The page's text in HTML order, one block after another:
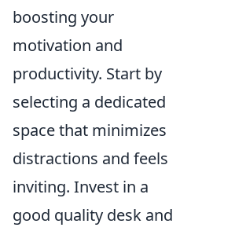
boosting your
motivation and
productivity. Start by
selecting a dedicated
space that minimizes
distractions and feels
inviting. Invest in a
good quality desk and